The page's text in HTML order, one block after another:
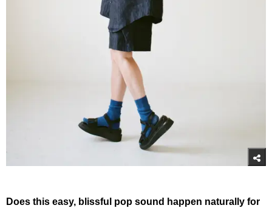
Does this easy, blissful pop sound happen naturally for